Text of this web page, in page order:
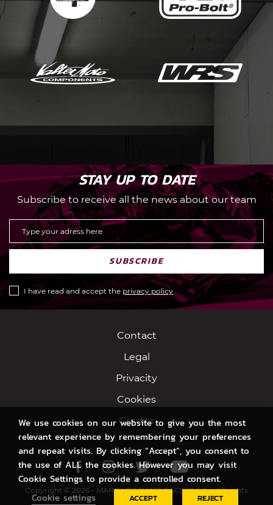
STAY UP TO DATE
Subscribe to receive all the news about our team
SUBSCRIBE
I have read and accept the privacy policy
Contact
Legal
Privacity
Cookies
Credits
Facebook
Instagram
TwitterYoutube
Copyright © 2026 - MARC VDS SWISS RACING S.A. - All rights
reserved.
We use cookies on our website to give you the most
relevant experience by remembering your preferences
and repeat visits. By clicking “Accept”, you consent to
the use of ALL the cookies. However you may visit
Cookie Settings to provide a controlled consent.
Cookie settings
ACCEPT REJECT